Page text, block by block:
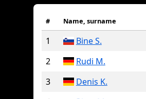
# Name, surname
1 Bine S.
2
Rudi M.
3
Denis K.